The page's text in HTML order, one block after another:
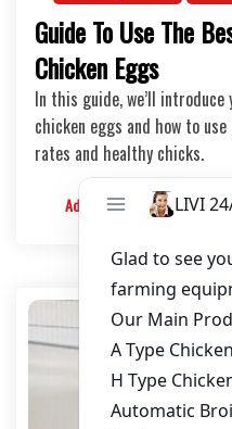
Guide To Use The
Chicken Eggs
In this guide, we’ll
chicken eggs and how to
rates and healthy chicks.
Admin 2024-07-10